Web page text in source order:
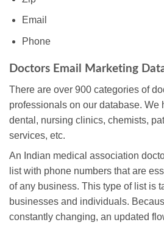
Email
Phone
Doctors Email Marketing
There are over 900 categories of
professionals on our database. We
dental, nursing clinics, chemists,
services, etc.
An Indian medical association
list with phone numbers that are
of any business. This type of list is
businesses and individuals.
constantly changing, an updated